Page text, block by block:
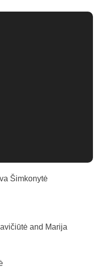
Šimkonytė
and Marija